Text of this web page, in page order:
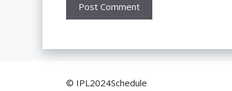
© IPL2024Schedule